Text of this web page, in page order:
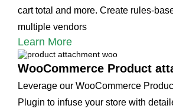
cart total and more. Create rules-
multiple vendors
Learn More
WooCommerce Product
Leverage our WooCommerce
Plugin to infuse your store with